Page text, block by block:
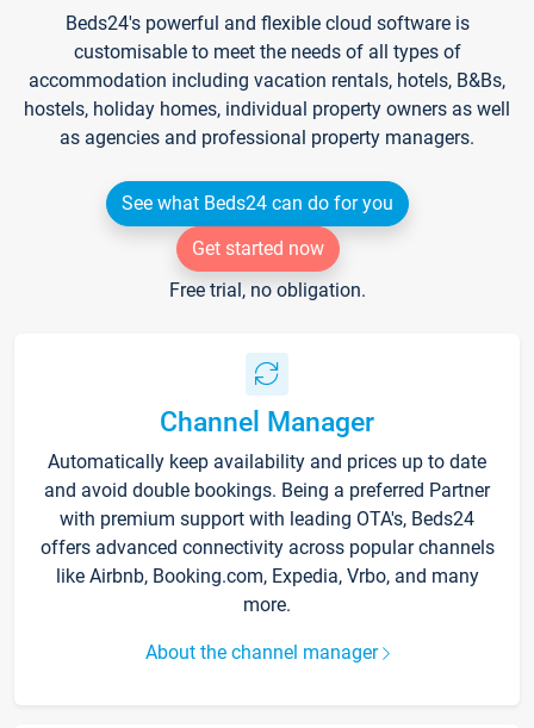
Beds24's powerful and flexible cloud software is
customisable to meet the needs of all types of
accommodation including vacation rentals, hotels, B&Bs,
hostels, holiday homes, individual property owners as well
as agencies and professional property managers.
See what Beds24 can do for you
Get started now
Free trial, no obligation.
Channel Manager
Automatically keep availability and prices up to date
and avoid double bookings. Being a preferred Partner
with premium support with leading OTA's, Beds24
offers advanced connectivity across popular channels
like Airbnb, Booking.com, Expedia, Vrbo, and many
more.
About the channel manager